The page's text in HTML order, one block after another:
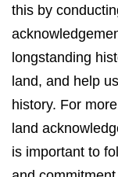
this by
longstanding
land, and help
history. For
land
is important to